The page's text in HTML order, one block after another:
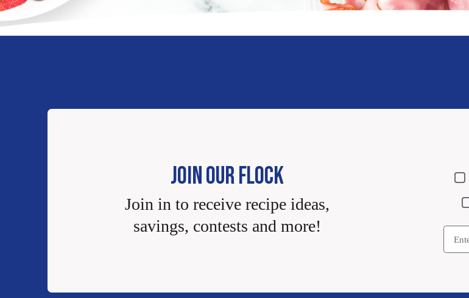
JOIN OUR FLOCK
Join in to receive recipe ideas,
savings, contests and more!
Email